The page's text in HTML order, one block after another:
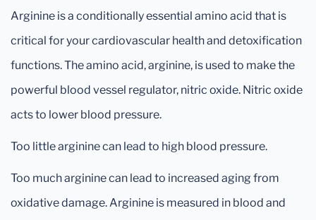
Arginine is a conditionally essential amino acid that is
critical for your cardiovascular health and detoxification
functions. The amino acid, arginine, is used to make the
powerful blood vessel regulator, nitric oxide. Nitric oxide
acts to lower blood pressure.
Too little arginine can lead to high blood pressure.
Too much arginine can lead to increased aging from
oxidative damage. Arginine is measured in blood and